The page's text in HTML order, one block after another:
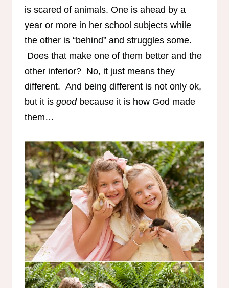
is scared of animals. One is ahead by a
year or more in her school subjects while
the other is “behind” and struggles some.
Does that make one of them better and the
other inferior? No, it just means they
different. And being different is not only ok,
but it is goodbecause it is how God made
them…